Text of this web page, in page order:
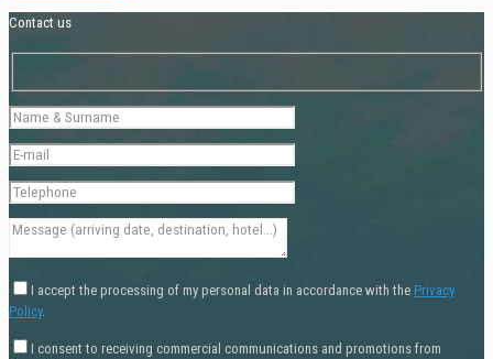
Contact us
I accept the processing of my personal data in accordance with the Privacy
Policy.
I consent to receiving commercial communications and promotions from